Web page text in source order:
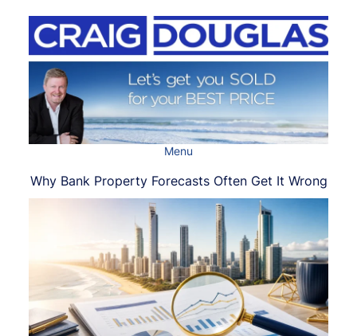
Menu
Why Bank Property Forecasts Often Get It Wrong